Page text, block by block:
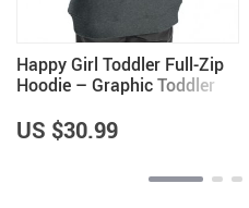
Happy Girl Toddler Full-Zip
Hoodie – Graphic Toddler
Hoodie
US $30.99